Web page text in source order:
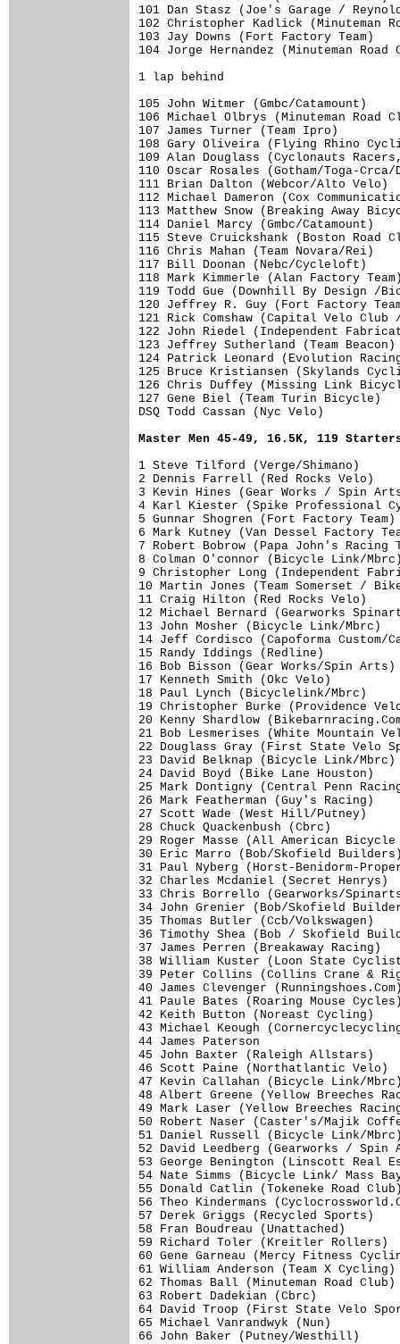
Master Men 45-49, 16.5K, 119
1 Steve Tilford (Verge/
2 Dennis Farrell (Red Rocks
3 Kevin Hines (Gear Works /
4 Karl Kiester (Spike
5 Gunnar Shogren (Fort
6 Mark Kutney (Van Dessel
7 Robert Bobrow (Papa John's
8 Colman O'connor (Bicycle
9 Christopher Long
10 Martin Jones (Team
11 Craig Hilton (Red Rocks
12 Michael Bernard
13 John Mosher (Bicycle
14 Jeff Cordisco (Capoforma
15 Randy
16 Bob Bisson (Gear Works/
17 Kenneth Smith (Okc
18 Paul Lynch (Bicyclelink/
19 Christopher Burke
20 Kenny
21 Bob Lesmerises (White
22 Douglass Gray (First
23 David Belknap (Bicycle
24 David Boyd (Bike Lane
25 Mark Dontigny (Central
26 Mark Featherman (Guy's
27 Scott Wade (West Hill/
28 Chuck Quackenbush
29 Roger Masse (All
30 Eric Marro (Bob/Skofield
31 Paul Nyberg (Horst-
32 Charles Mcdaniel (Secret
33 Chris Borrello
34 John Grenier (Bob/
35 Thomas Butler (Ccb/
36 Timothy Shea (Bob /
37 James Perren (Breakaway
38 William Kuster (Loon
39 Peter Collins (Collins
40 James Clevenger
41 Paule Bates (Roaring
42 Keith Button (Noreast
43 Michael Keough
44 James Paterson
45 John Baxter (Raleigh
46 Scott Paine
47 Kevin Callahan (Bicycle
48 Albert Greene
49 Mark Laser (Yellow
50 Robert Naser (Caster's/Majik
51 Daniel Russell (Bicycle
52 David Leedberg
53 George Benington (Linscott
54 Nate Simms (Bicycle Link/
55 Donald Catlin (Tokeneke
56 Theo Kindermans
57 Derek Griggs (Recycled
58 Fran Boudreau
59 Richard Toler (Kreitler
60 Gene Garneau
61 William Anderson (Team
62 Thomas Ball
63 Robert Dadekian (Cbrc)
64 David Troop (First State
65 Michael Vanrandwyk
66 John Baker (Putney/